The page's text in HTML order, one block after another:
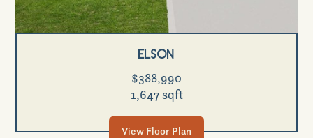
Elson
$388,990
1,647 sqft
View Floor Plan